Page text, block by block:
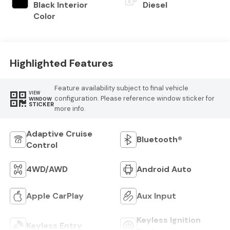
Black Interior
Color
Diesel
Highlighted Features
VIEW
WINDOW
STICKER
Feature availability subject to final vehicle
configuration. Please reference window sticker for
more info.
Adaptive Cruise
Control
Bluetooth®
4WD/AWD Android Auto
Apple CarPlay Aux Input
Keyless Entry
Keyless Ignition